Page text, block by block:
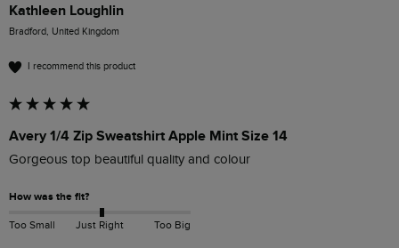
Kathleen Loughlin
Bradford, United Kingdom
I recommend this product
Avery 1/4 Zip Sweatshirt Apple Mint Size 14
Gorgeous top beautiful quality and colour
How was the fit?
Too Small Just Right Too Big